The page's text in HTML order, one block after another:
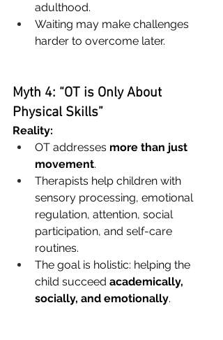
adulthood.
Waiting may make challenges
harder to overcome later.
Myth 4: “OT is Only About
Physical Skills”
Reality:
OT addresses more than just
movement.
Therapists help children with
sensory processing, emotional
regulation, attention, social
participation, and self-care
routines.
The goal is holistic: helping the
child succeed academically,
socially, and emotionally.